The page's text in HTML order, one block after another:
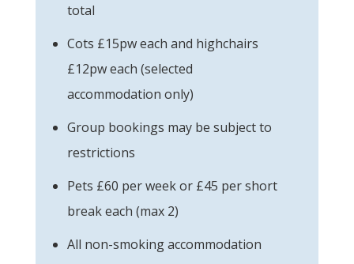
total
Cots £15pw each and highchairs
£12pw each (selected
accommodation only)
Group bookings may be subject to
restrictions
Pets £60 per week or £45 per short
break each (max 2)
All non-smoking accommodation